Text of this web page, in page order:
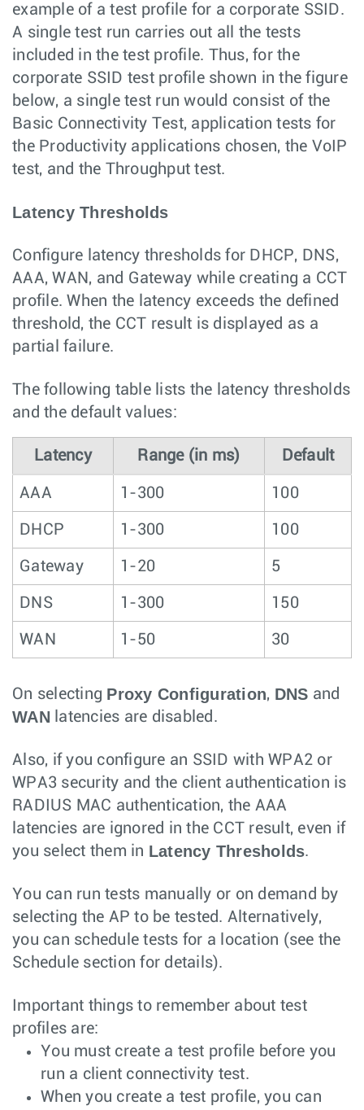
example of a test profile for a corporate SSID.
A single test run carries out all the tests
included in the test profile. Thus, for the
corporate SSID test profile shown in the figure
below, a single test run would consist of the
Basic Connectivity Test, application tests for
the Productivity applications chosen, the VoIP
test, and the Throughput test.
Latency Thresholds
Configure latency thresholds for DHCP, DNS,
AAA, WAN, and Gateway while creating a CCT
profile. When the latency exceeds the defined
threshold, the CCT result is displayed as a
partial failure.
The following table lists the latency thresholds
and the default values:
Latency Range (in ms) Default
AAA 1-300 100
DHCP 1-300 100
Gateway 1-20 5
DNS 1-300 150
WAN 1-50 30
On selecting Proxy Configuration, DNS and
WAN latencies are disabled.
Also, if you configure an SSID with WPA2 or
WPA3 security and the client authentication is
RADIUS MAC authentication, the AAA
latencies are ignored in the CCT result, even if
you select them in Latency Thresholds.
You can run tests manually or on demand by
selecting the AP to be tested. Alternatively,
you can schedule tests for a location (see the
Schedule section for details).
Important things to remember about test
profiles are:
You must create a test profile before you
run a client connectivity test.
When you create a test profile, you can